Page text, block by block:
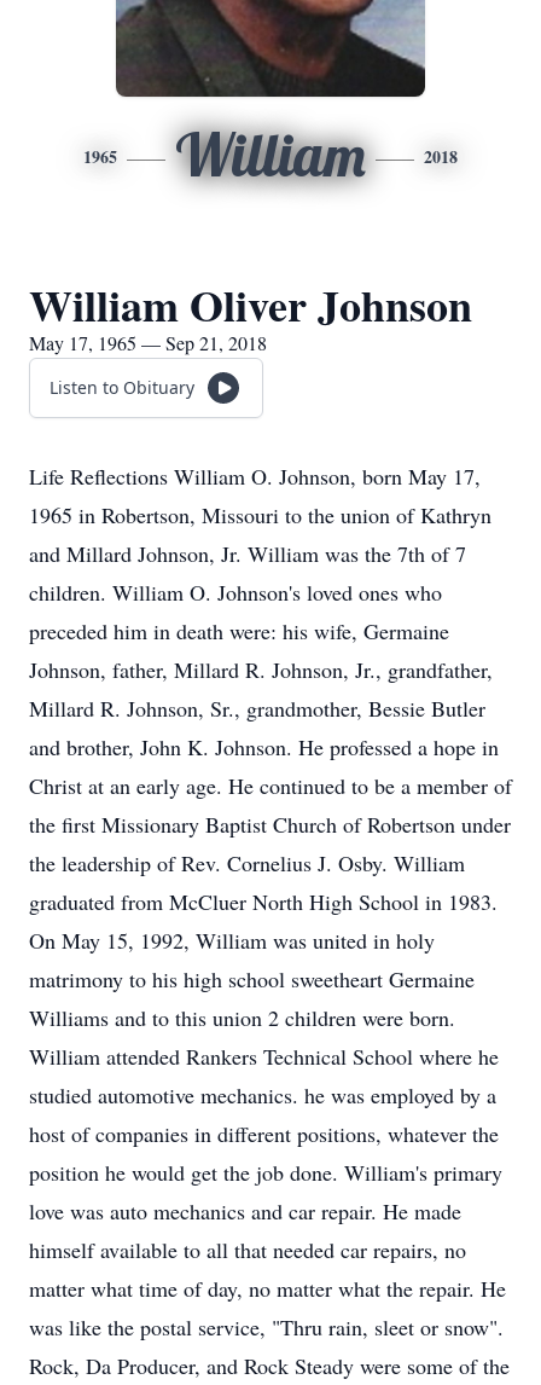
1965 William 2018
William Oliver Johnson
May 17, 1965 — Sep 21, 2018
Listen to Obituary
Life Reflections William O. Johnson, born May 17,
1965 in Robertson, Missouri to the union of Kathryn
and Millard Johnson, Jr. William was the 7th of 7
children. William O. Johnson's loved ones who
preceded him in death were: his wife, Germaine
Johnson, father, Millard R. Johnson, Jr., grandfather,
Millard R. Johnson, Sr., grandmother, Bessie Butler
and brother, John K. Johnson. He professed a hope in
Christ at an early age. He continued to be a member of
the first Missionary Baptist Church of Robertson under
the leadership of Rev. Cornelius J. Osby. William
graduated from McCluer North High School in 1983.
On May 15, 1992, William was united in holy
matrimony to his high school sweetheart Germaine
Williams and to this union 2 children were born.
William attended Rankers Technical School where he
studied automotive mechanics. he was employed by a
host of companies in different positions, whatever the
position he would get the job done. William's primary
love was auto mechanics and car repair. He made
himself available to all that needed car repairs, no
matter what time of day, no matter what the repair. He
was like the postal service, "Thru rain, sleet or snow".
Rock, Da Producer, and Rock Steady were some of the